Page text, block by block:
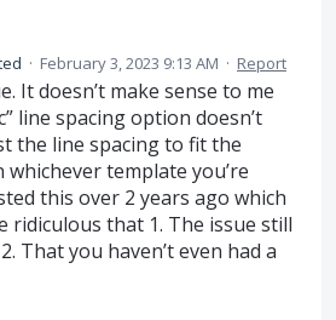
· February 3, 2023 9:13 AM · Report
It doesn’t make sense to me
line spacing option doesn’t
the line spacing to fit the
whichever template you’re
this over 2 years ago which
ridiculous that 1. The issue still
That you haven’t even had a